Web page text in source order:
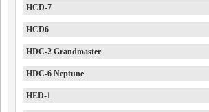
HCD-7
HCD6
HDC-2 Grandmaster
HDC-6 Neptune
HED-1